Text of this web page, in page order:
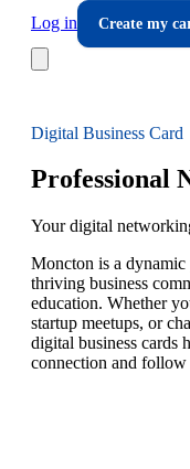
Log in
Create my
Digital Business Card
Professional
Your digital
Moncton is a
thriving business
education. Whether
startup meetups, or
digital business cards
connection and